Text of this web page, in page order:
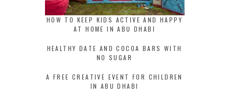
HOW TO KEEP KIDS ACTIVE AND HAPPY
AT HOME IN ABU DHABI
HEALTHY DATE AND COCOA BARS WITH
NO SUGAR
A FREE CREATIVE EVENT FOR CHILDREN
IN ABU DHABI